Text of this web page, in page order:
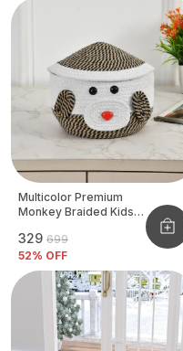
Multicolor Premium
Monkey Braided Kids
₹329 ₹699
52% OFF